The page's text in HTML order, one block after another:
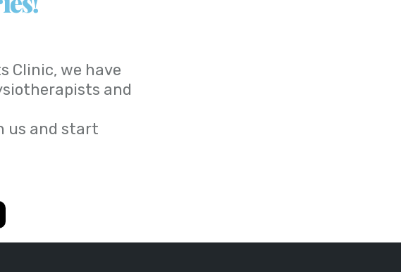
Clinic, we have
and
us and start